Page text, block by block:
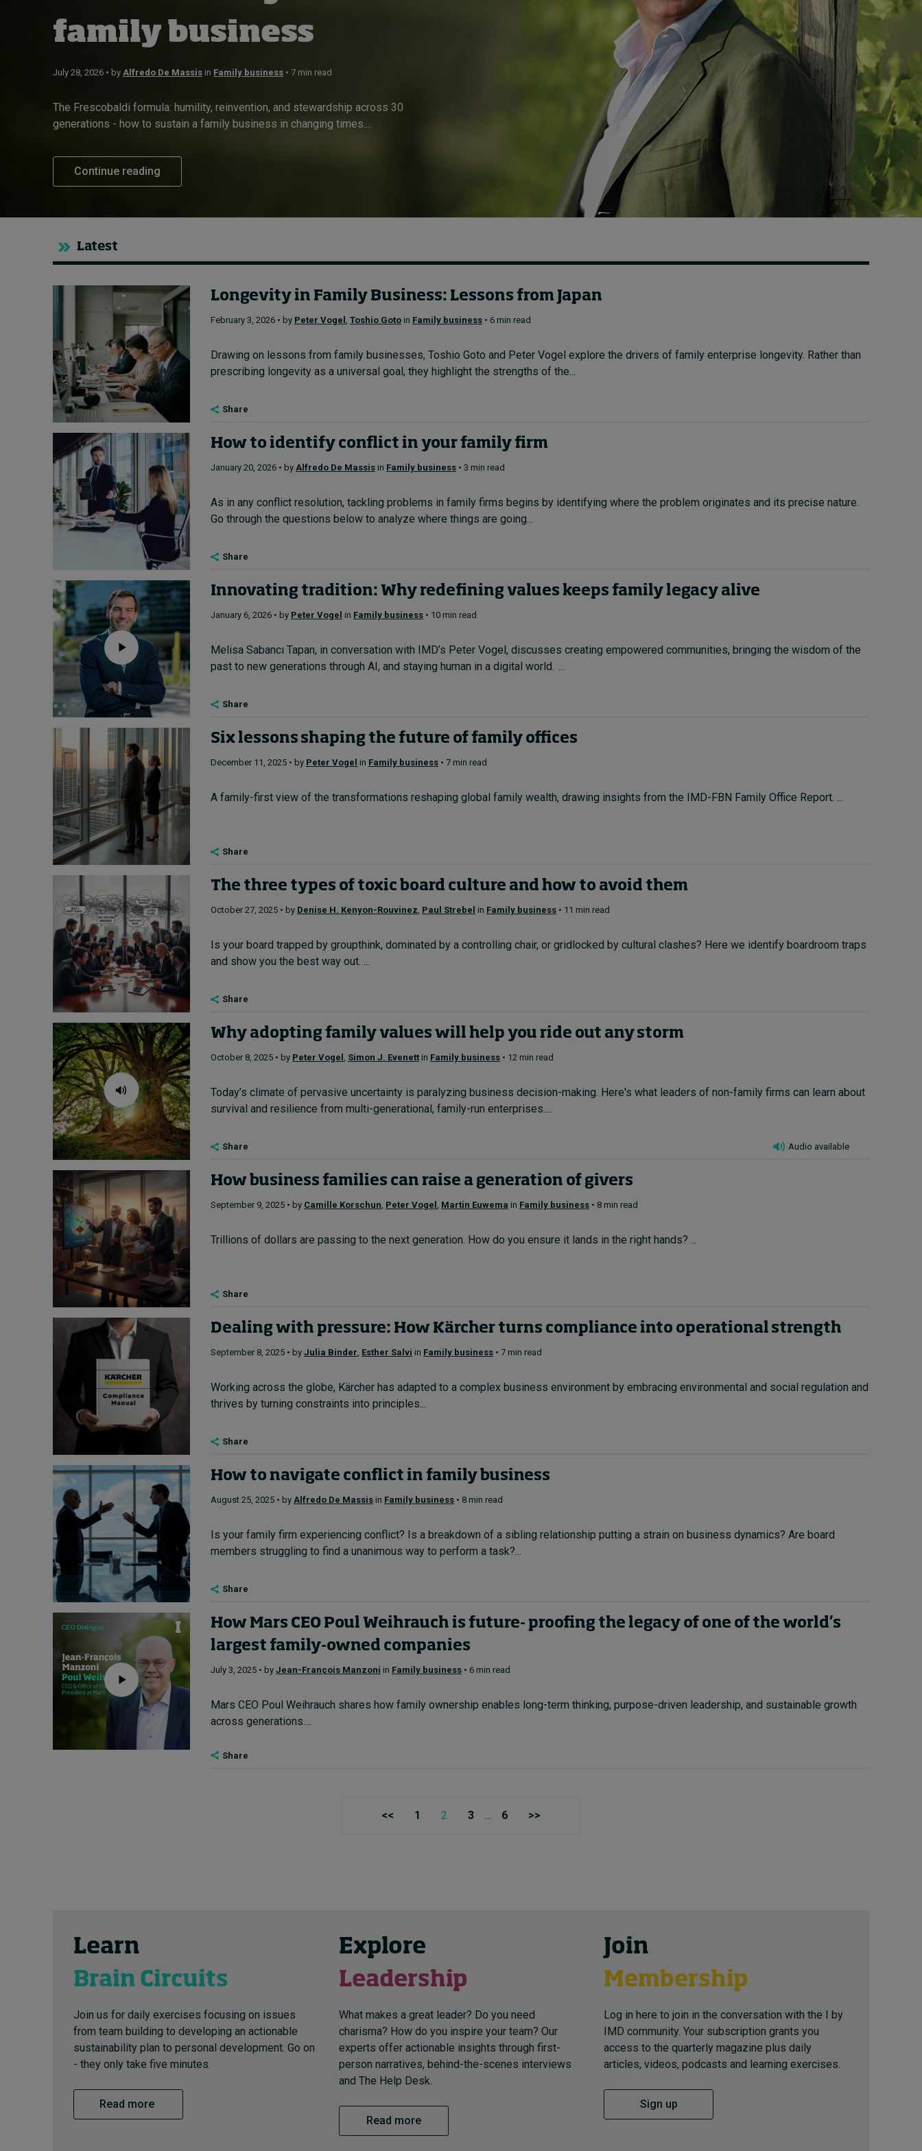
Submissions
Contact
Swiss telecoms provider
Sunrise outlines how HR
can show its worth
19 hours ago • by I by IMD
Resources
family business
July 28, 2026 • by Alfredo De Massis in Family business • 7 min read
The Frescobaldi formula: humility, reinvention, and stewardship across 30
generations - how to sustain a family business in changing times....
Continue reading
Latest
Longevity in Family Business: Lessons from Japan
February 3, 2026 • by Peter Vogel Toshio Goto in Family business • 6 min read
Drawing on lessons from family businesses, Toshio Goto and Peter Vogel explore the drivers of family enterprise longevity. Rather than
prescribing longevity as a universal goal, they highlight the strengths of the...
Share
How to identify conflict in your family firm
January 20, 2026 • by Alfredo De Massis in Family business • 3 min read
As in any conflict resolution, tackling problems in family firms begins by identifying where the problem originates and its precise nature.
Go through the questions below to analyze where things are going...
Share
Innovating tradition: Why redefining values keeps family legacy alive
January 6, 2026 • by Peter Vogel in Family business • 10 min read
Melisa Sabancı Tapan, in conversation with IMD’s Peter Vogel, discusses creating empowered communities, bringing the wisdom of the
past to new generations through AI, and staying human in a digital world. ...
Share
Six lessons shaping the future of family offices
December 11, 2025 • by Peter Vogel in Family business • 7 min read
A family-first view of the transformations reshaping global family wealth, drawing insights from the IMD-FBN Family Office Report. ...
Share
The three types of toxic board culture and how to avoid them
October 27, 2025 • by Denise H. Kenyon-Rouvinez Paul Strebel in Family business • 11 min read
Is your board trapped by groupthink, dominated by a controlling chair, or gridlocked by cultural clashes? Here we identify boardroom traps
and show you the best way out. ...
Share
Why adopting family values will help you ride out any storm
October 8, 2025 • by Peter Vogel Simon J. Evenett in Family business • 12 min read
Today’s climate of pervasive uncertainty is paralyzing business decision-making. Here's what leaders of non-family firms can learn about
survival and resilience from multi-generational, family-run enterprises....
Share Audio available
How business families can raise a generation of givers
September 9, 2025 • by Camille Korschun Peter Vogel Martin Euwema in Family business • 8 min read
Trillions of dollars are passing to the next generation. How do you ensure it lands in the right hands? ...
Share
Dealing with pressure: How Kärcher turns compliance into operational strength
September 8, 2025 • by Julia Binder Esther Salvi in Family business • 7 min read
Working across the globe, Kärcher has adapted to a complex business environment by embracing environmental and social regulation and
thrives by turning constraints into principles...
Share
How to navigate conflict in family business
August 25, 2025 • by Alfredo De Massis in Family business • 8 min read
Is your family firm experiencing conflict? Is a breakdown of a sibling relationship putting a strain on business dynamics? Are board
members struggling to find a unanimous way to perform a task?...
Share
How Mars CEO Poul Weihrauch is future- proofing the legacy of one of the world’s
largest family-owned companies
July 3, 2025 • by Jean-François Manzoni in Family business • 6 min read
Mars CEO Poul Weihrauch shares how family ownership enables long-term thinking, purpose-driven leadership, and sustainable growth
across generations....
Share
<< 1 2 3 6 >>
Learn
Brain Circuits
Join us for daily exercises focusing on issues
from team building to developing an actionable
sustainability plan to personal development. Go on
- they only take five minutes.
Read more
Explore
Leadership
What makes a great leader? Do you need
charisma? How do you inspire your team? Our
experts offer actionable insights through first-
person narratives, behind-the-scenes interviews
and The Help Desk.
Read more
Join
Membership
Log in here to join in the conversation with the I by
IMD community. Your subscription grants you
access to the quarterly magazine plus daily
articles, videos, podcasts and learning exercises.
Sign up